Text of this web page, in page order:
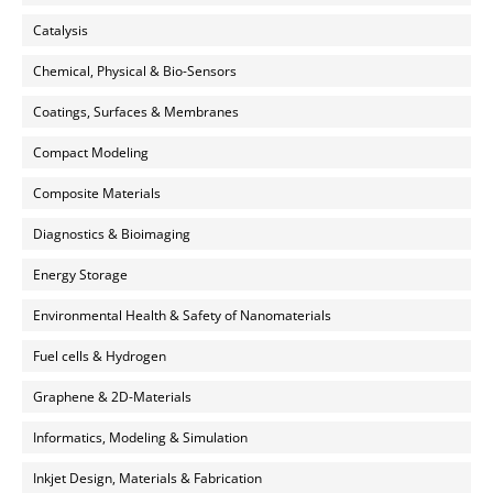
Catalysis
Chemical, Physical & Bio-Sensors
Coatings, Surfaces & Membranes
Compact Modeling
Composite Materials
Diagnostics & Bioimaging
Energy Storage
Environmental Health & Safety of Nanomaterials
Fuel cells & Hydrogen
Graphene & 2D-Materials
Informatics, Modeling & Simulation
Inkjet Design, Materials & Fabrication